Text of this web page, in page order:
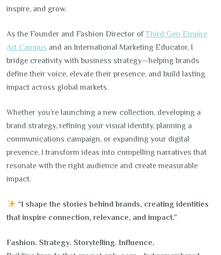
inspire, and grow.
As the Founder and Fashion Director ofThird Gen Empire
Art Campus and an International Marketing Educator, I
bridge creativity with business strategy—helping brands
define their voice, elevate their presence, and build lasting
impact across global markets.
Whether you’re launching a new collection, developing a
brand strategy, refining your visual identity, planning a
communications campaign, or expanding your digital
presence, I transform ideas into compelling narratives that
resonate with the right audience and create measurable
impact.
“I shape the stories behind brands, creating identities
that inspire connection, relevance, and impact.”
Fashion. Strategy. Storytelling. Influence.